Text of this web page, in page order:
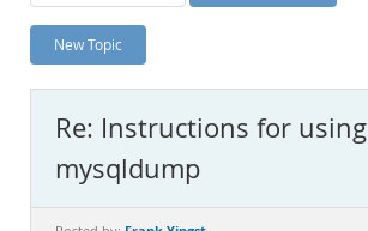
Planet MySQL
News and Events
MySQL.com
Downloads
Documentation
New Topic
Re: Instructions for using
mysqldump